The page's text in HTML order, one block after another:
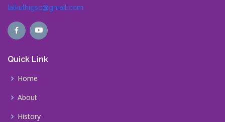
lalkuthigsc@gmail.com
Quick Link
Home
About
History